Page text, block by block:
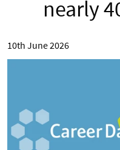
nearly
10th June 2026